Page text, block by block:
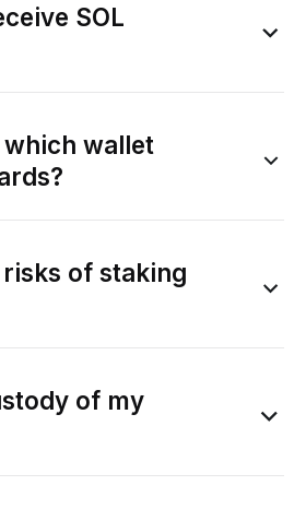
SOL
which wallet
of staking
of my